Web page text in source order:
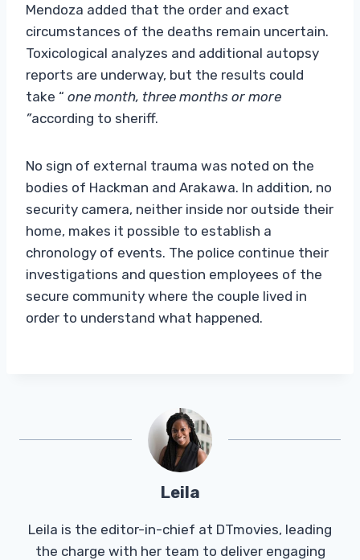
Mendoza added that the order and exact
circumstances of the deaths remain uncertain.
Toxicological analyzes and additional autopsy
reports are underway, but the results could
take “ one month, three months or more
”according to sheriff.
No sign of external trauma was noted on the
bodies of Hackman and Arakawa. In addition, no
security camera, neither inside nor outside their
home, makes it possible to establish a
chronology of events. The police continue their
investigations and question employees of the
secure community where the couple lived in
order to understand what happened.
Leila
Leila is the editor-in-chief at DTmovies, leading
the charge with her team to deliver engaging